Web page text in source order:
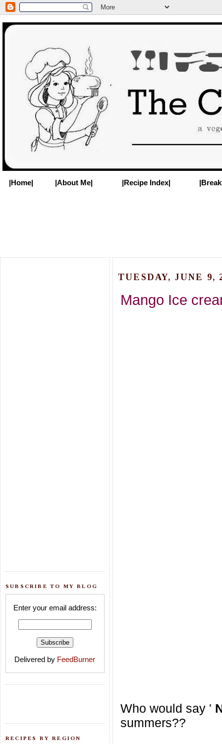
|Home| |About Me| |Recipe Index|
SUBSCRIBE TO MY BLOG
Enter your email address:
Delivered by FeedBurner
RECIPES BY REGION
TUESDAY, JUNE 9,
Mango Ice
Who would say '
summers??